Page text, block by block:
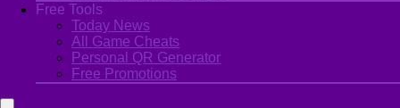
Free Tools
Today News
All Game Cheats
Personal QR Generator
Free Promotions